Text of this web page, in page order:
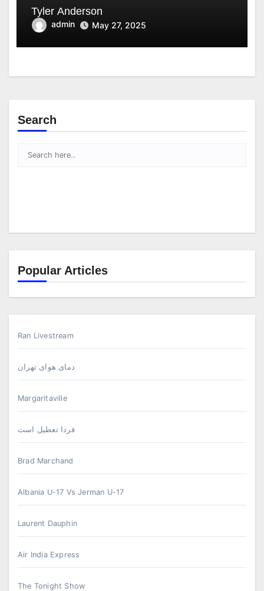
Tyler Anderson
admin May 27, 2025
Search
Popular Articles
Ran Livestream
دمای هوای تهران
Margaritaville
فردا تعطیل است
Brad Marchand
Albania U-17 Vs Jerman U-17
Laurent Dauphin
Air India Express
The Tonight Show